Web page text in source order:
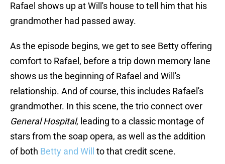
Rafael shows up at Will's house to tell him that his
grandmother had passed away.
As the episode begins, we get to see Betty offering
comfort to Rafael, before a trip down memory lane
shows us the beginning of Rafael and Will's
relationship. And of course, this includes Rafael's
grandmother. In this scene, the trio connect over
General Hospital, leading to a classic montage of
stars from the soap opera, as well as the addition
of both Betty and Will to that credit scene.